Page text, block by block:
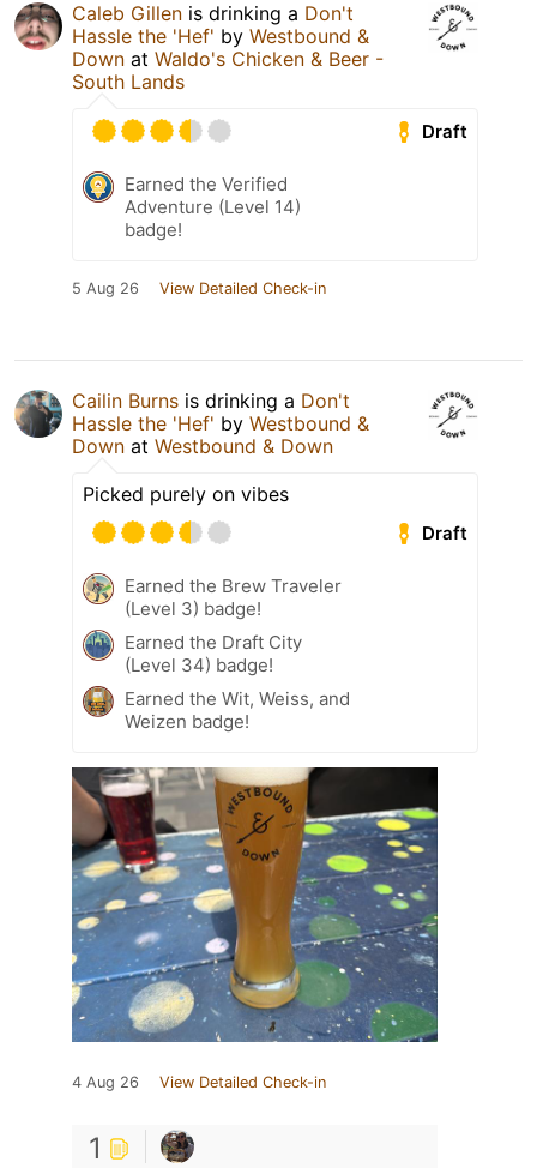
Caleb Gillen is drinking a Don't
Hassle the 'Hef' by Westbound &
Down at Waldo's Chicken & Beer -
South Lands
Draft
Earned the Verified
Adventure (Level 14)
badge!
5 Aug 26 View Detailed Check-in
Cailin Burns is drinking a Don't
Hassle the 'Hef' by Westbound &
Down at Westbound & Down
Picked purely on vibes
Draft
Earned the Brew Traveler
(Level 3) badge!
Earned the Draft City
(Level 34) badge!
Earned the Wit, Weiss, and
Weizen badge!
4 Aug 26 View Detailed Check-in
1